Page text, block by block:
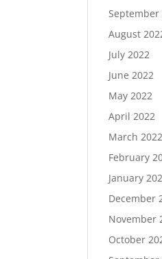
September
August
July 2022
June 2022
May 2022
April 2022
March 2022
February
January
December
November
October